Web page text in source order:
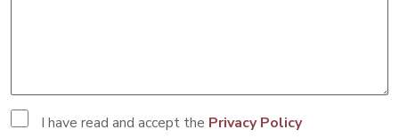
I have read and accept the Privacy Policy